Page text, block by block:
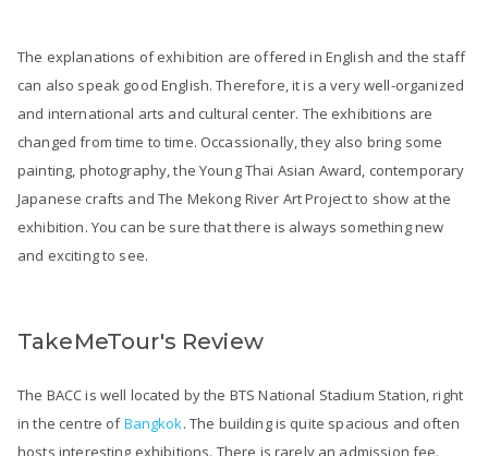
The explanations of exhibition are offered in English and the staff
can also speak good English. Therefore, it is a very well-organized
and international arts and cultural center. The exhibitions are
changed from time to time. Occassionally, they also bring some
painting, photography, the Young Thai Asian Award, contemporary
Japanese crafts and The Mekong River Art Project to show at the
exhibition. You can be sure that there is always something new
and exciting to see.
TakeMeTour's Review
The BACC is well located by the BTS National Stadium Station, right
in the centre ofBangkok. The building is quite spacious and often
hosts interesting exhibitions. There is rarely an admission fee.